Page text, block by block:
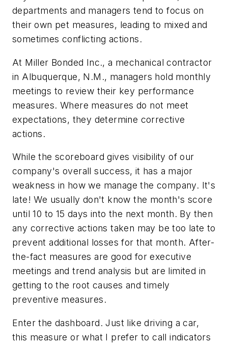
departments and managers tend to focus on
their own pet measures, leading to mixed and
sometimes conflicting actions.
At Miller Bonded Inc., a mechanical contractor
in Albuquerque, N.M., managers hold monthly
meetings to review their key performance
measures. Where measures do not meet
expectations, they determine corrective
actions.
While the scoreboard gives visibility of our
company's overall success, it has a major
weakness in how we manage the company. It's
late! We usually don't know the month's score
until 10 to 15 days into the next month. By then
any corrective actions taken may be too late to
prevent additional losses for that month. After-
the-fact measures are good for executive
meetings and trend analysis but are limited in
getting to the root causes and timely
preventive measures.
Enter the dashboard. Just like driving a car,
this measure or what I prefer to call indicators